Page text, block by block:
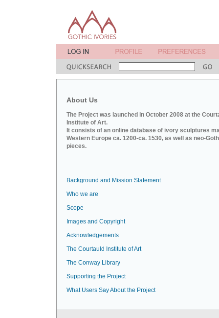
About Us
The Project was launched in October 2008 at the
Institute of Art.
It consists of an online database of ivory sculptures
Western Europe ca. 1200-ca. 1530, as well as neo-
pieces.
Background and Mission Statement
Who we are
Scope
Images and Copyright
Acknowledgements
The Courtauld Institute of Art
The Conway Library
Supporting the Project
What Users Say About the Project